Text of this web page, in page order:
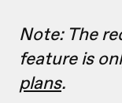
Note: The
feature is
plans.